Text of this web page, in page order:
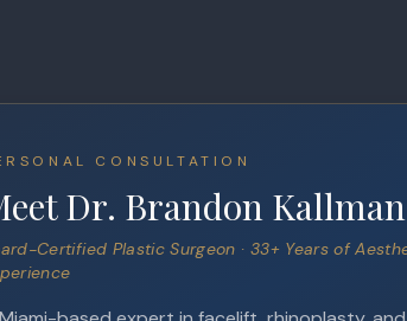
CONSULTATION
Dr. Brandon
Certified Plastic Surgeon · 33+ Years of